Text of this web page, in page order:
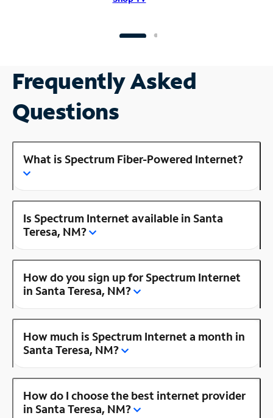
Frequently Asked
Questions
What is Spectrum Fiber-Powered Internet?
Is Spectrum Internet available in Santa
Teresa, NM?
How do you sign up for Spectrum Internet
in Santa Teresa, NM?
How much is Spectrum Internet a month in
Santa Teresa, NM?
How do I choose the best internet provider
in Santa Teresa, NM?